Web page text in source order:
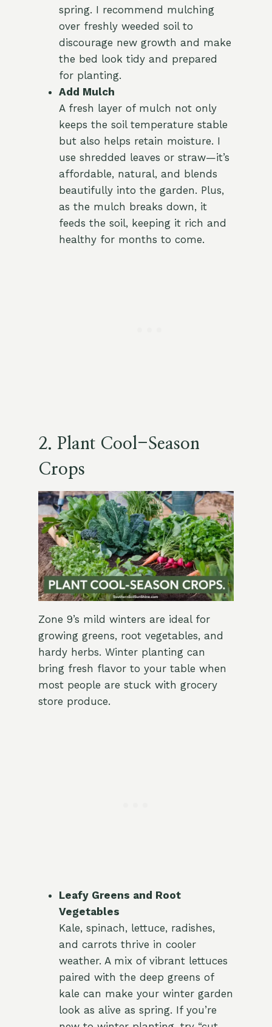
spring. I recommend mulching
over freshly weeded soil to
discourage new growth and make
the bed look tidy and prepared
for planting.
Add Mulch
A fresh layer of mulch not only
keeps the soil temperature stable
but also helps retain moisture. I
use shredded leaves or straw—it’s
affordable, natural, and blends
beautifully into the garden. Plus,
as the mulch breaks down, it
feeds the soil, keeping it rich and
healthy for months to come.
2. Plant Cool-Season
Crops
Zone 9’s mild winters are ideal for
growing greens, root vegetables, and
hardy herbs. Winter planting can
bring fresh flavor to your table when
most people are stuck with grocery
store produce.
Leafy Greens and Root
Vegetables
Kale, spinach, lettuce, radishes,
and carrots thrive in cooler
weather. A mix of vibrant lettuces
paired with the deep greens of
kale can make your winter garden
look as alive as spring. If you’re